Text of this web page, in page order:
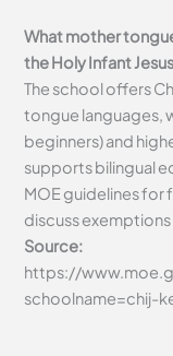
What mother
the Holy Infant
The school offers
tongue languages,
beginners) and
supports bilingual
MOE guidelines for
discuss
Source:
https://
schoolname=chij-